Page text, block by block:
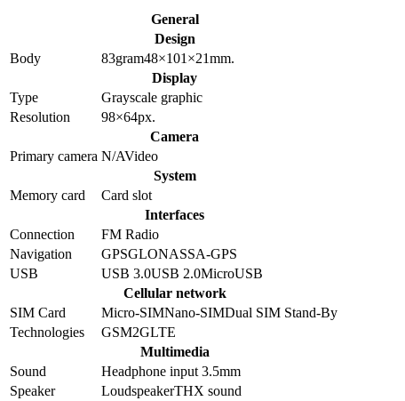
General
Design
Body
83gram48×101×21mm.
Display
Type
Grayscale graphic
Resolution
98×64px.
Camera
Primary camera N/AVideo
System
Memory card
Card slot
Interfaces
Connection
FM Radio
Navigation
GPSGLONASSA-GPS
USB
USB 3.0USB 2.0MicroUSB
Cellular network
SIM Card
Micro-SIMNano-SIMDual SIM Stand-By
Technologies
GSM2GLTE
Multimedia
Sound
Headphone input 3.5mm
Speaker
LoudspeakerTHX sound